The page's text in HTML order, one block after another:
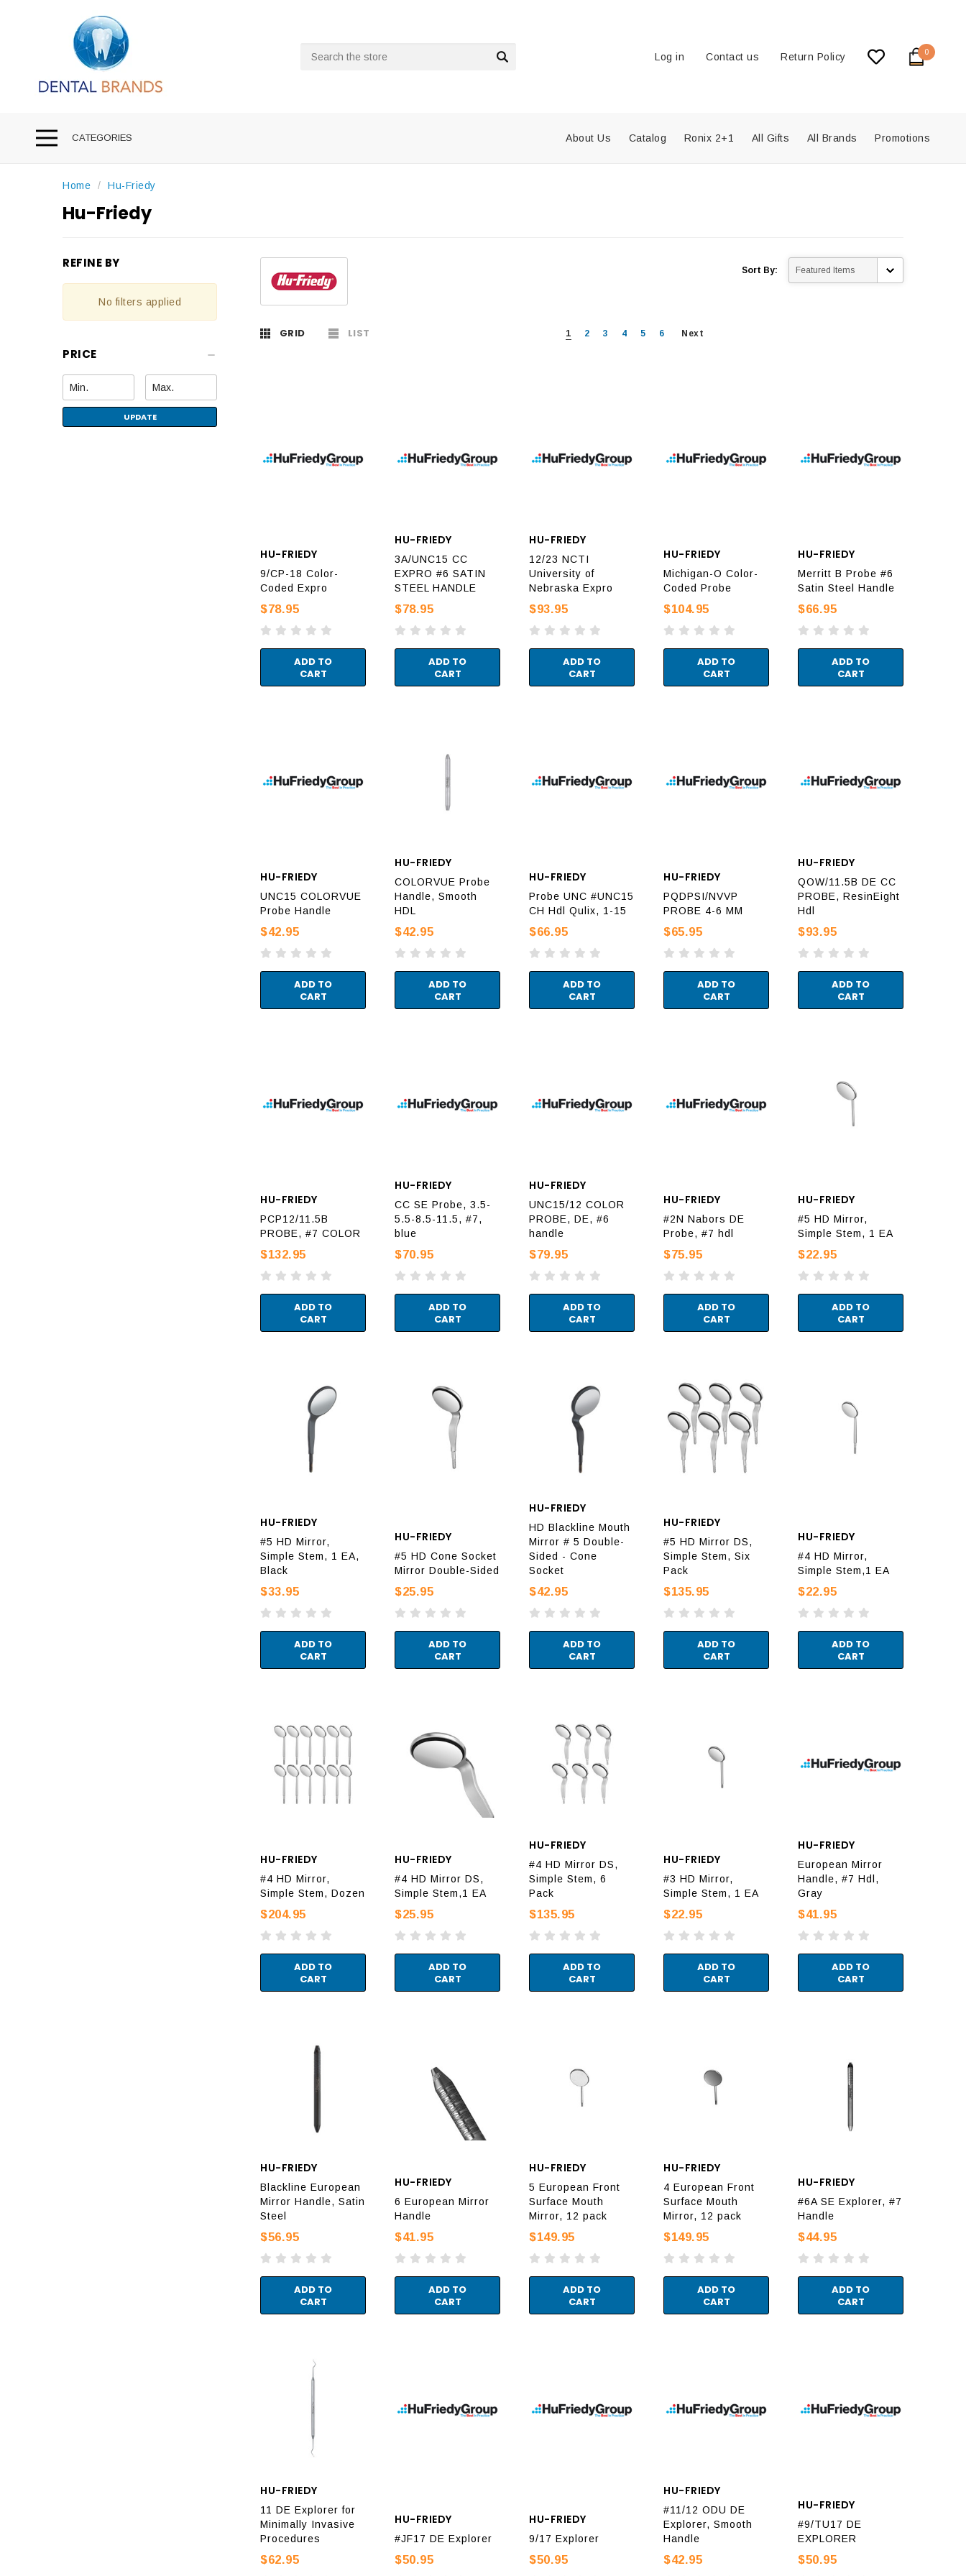
Log in Contact us Return Policy 0
CATEGORIES About Us Catalog Ronix 2+1 All Gifts All Brands Promotions
Home Hu-Friedy
Hu-Friedy
REFINE BY
No filters applied
PRICE
UPDATE
Sort By:
GRID LIST 1 2 3 4 5 6 Next
HU-FRIEDY
9/CP-18 Color-
Coded Expro
$78.95
ADD TO
CART
HU-FRIEDY
3A/UNC15 CC
EXPRO #6 SATIN
STEEL HANDLE
$78.95
ADD TO
CART
HU-FRIEDY
12/23 NCTI
University of
Nebraska Expro
$93.95
ADD TO
CART
HU-FRIEDY
Michigan-O Color-
Coded Probe
$104.95
ADD TO
CART
HU-FRIEDY
Merritt B Probe #6
Satin Steel Handle
$66.95
ADD TO
CART
HU-FRIEDY
UNC15 COLORVUE
Probe Handle
$42.95
ADD TO
CART
HU-FRIEDY
COLORVUE Probe
Handle, Smooth
HDL
$42.95
ADD TO
CART
HU-FRIEDY
Probe UNC #UNC15
CH Hdl Qulix, 1-15
$66.95
ADD TO
CART
HU-FRIEDY
PQDPSI/NVVP
PROBE 4-6 MM
$65.95
ADD TO
CART
HU-FRIEDY
QOW/11.5B DE CC
PROBE, ResinEight
Hdl
$93.95
ADD TO
CART
HU-FRIEDY
PCP12/11.5B
PROBE, #7 COLOR
$132.95
ADD TO
CART
HU-FRIEDY
CC SE Probe, 3.5-
5.5-8.5-11.5, #7,
blue
$70.95
ADD TO
CART
HU-FRIEDY
UNC15/12 COLOR
PROBE, DE, #6
handle
$79.95
ADD TO
CART
HU-FRIEDY
#2N Nabors DE
Probe, #7 hdl
$75.95
ADD TO
CART
HU-FRIEDY
#5 HD Mirror,
Simple Stem, 1 EA
$22.95
ADD TO
CART
HU-FRIEDY
#5 HD Mirror,
Simple Stem, 1 EA,
Black
$33.95
ADD TO
CART
HU-FRIEDY
#5 HD Cone Socket
Mirror Double-Sided
$25.95
ADD TO
CART
HU-FRIEDY
HD Blackline Mouth
Mirror # 5 Double-
Sided - Cone
Socket
$42.95
ADD TO
CART
HU-FRIEDY
#5 HD Mirror DS,
Simple Stem, Six
Pack
$135.95
ADD TO
CART
HU-FRIEDY
#4 HD Mirror,
Simple Stem,1 EA
$22.95
ADD TO
CART
HU-FRIEDY
#4 HD Mirror,
Simple Stem, Dozen
$204.95
ADD TO
CART
HU-FRIEDY
#4 HD Mirror DS,
Simple Stem,1 EA
$25.95
ADD TO
CART
HU-FRIEDY
#4 HD Mirror DS,
Simple Stem, 6
Pack
$135.95
ADD TO
CART
HU-FRIEDY
#3 HD Mirror,
Simple Stem, 1 EA
$22.95
ADD TO
CART
HU-FRIEDY
European Mirror
Handle, #7 Hdl,
Gray
$41.95
ADD TO
CART
HU-FRIEDY
Blackline European
Mirror Handle, Satin
Steel
$56.95
ADD TO
CART
HU-FRIEDY
6 European Mirror
Handle
$41.95
ADD TO
CART
HU-FRIEDY
5 European Front
Surface Mouth
Mirror, 12 pack
$149.95
ADD TO
CART
HU-FRIEDY
4 European Front
Surface Mouth
Mirror, 12 pack
$149.95
ADD TO
CART
HU-FRIEDY
#6A SE Explorer, #7
Handle
$44.95
ADD TO
CART
HU-FRIEDY
11 DE Explorer for
Minimally Invasive
Procedures
$62.95
HU-FRIEDY
#JF17 DE Explorer
$50.95
HU-FRIEDY
9/17 Explorer
$50.95
HU-FRIEDY
#11/12 ODU DE
Explorer, Smooth
Handle
$42.95
HU-FRIEDY
#9/TU17 DE
EXPLORER
$50.95